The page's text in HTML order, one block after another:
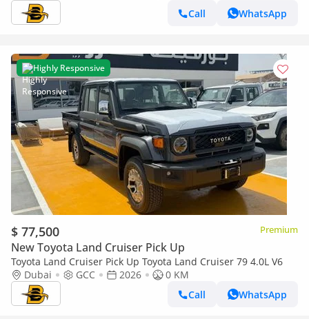
Call
WhatsApp
Highly Responsive
$ 77,500 Premium
New Toyota Land Cruiser Pick Up
Toyota Land Cruiser Pick Up Toyota Land Cruiser 79 4.0L V6
Dubai
GCC 2026
0 KM
Call
WhatsApp